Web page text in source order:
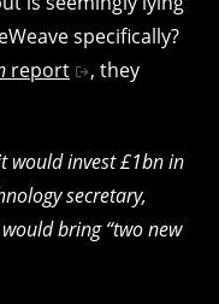
specifically?
report
, they
would invest £1bn in
secretary,
bring “two new